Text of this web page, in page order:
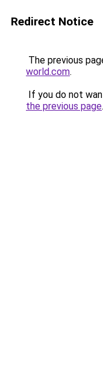
Redirect Notice
The previous
world.com.
If you do not
the previous page.